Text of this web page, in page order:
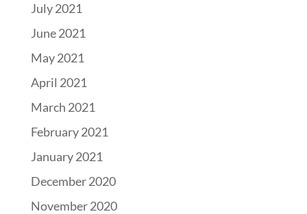
July 2021
June 2021
May 2021
April 2021
March 2021
February 2021
January 2021
December 2020
November 2020